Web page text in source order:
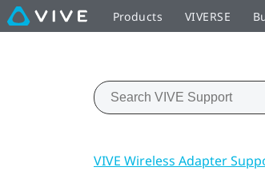
Products VIVERSE
VIVE Wireless Adapter